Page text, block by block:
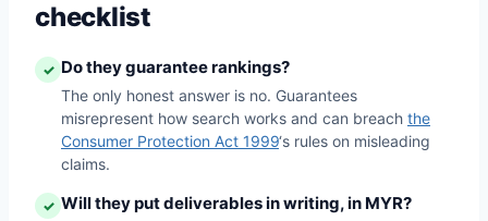
checklist
✓ Do they guarantee rankings?
The only honest answer is no. Guarantees
misrepresent how search works and can breach the
Consumer Protection Act 1999‘s rules on misleading
claims.
✓ Will they put deliverables in writing, in MYR?